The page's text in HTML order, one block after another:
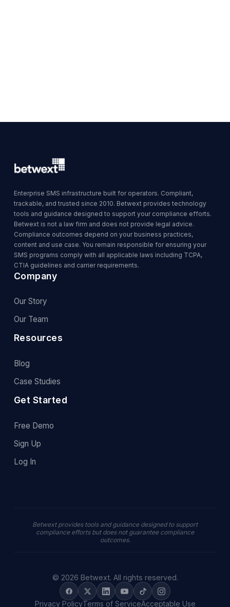
Enterprise SMS infrastructure built for operators. Compliant,
trackable, and trusted since 2010. Betwext provides technology
tools and guidance designed to support your compliance efforts.
Betwext is not a law firm and does not provide legal advice.
Compliance outcomes depend on your business practices,
content and use case. You remain responsible for ensuring your
SMS programs comply with all applicable laws including TCPA,
CTIA guidelines and carrier requirements.
Company
Our Story
Our Team
Resources
Blog
Case Studies
Get Started
Free Demo
Sign Up
Log In
Betwext provides tools and guidance designed to support
compliance efforts but does not guarantee compliance
outcomes.
© 2026 Betwext. All rights reserved.
Privacy PolicyTerms of ServiceAcceptable Use